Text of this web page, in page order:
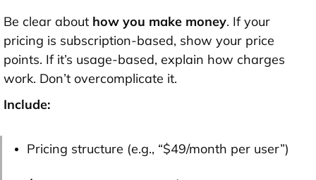
Be clear about how you make money. If your
pricing is subscription-based, show your price
points. If it’s usage-based, explain how charges
work. Don’t overcomplicate it.
Include:
Pricing structure (e.g., “$49/month per user”)